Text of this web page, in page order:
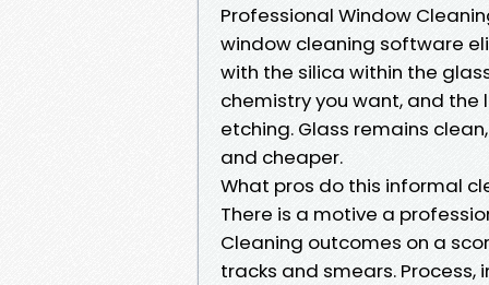
Professional Window
window cleaning software
with the silica within the
chemistry you want, and
etching. Glass remains
and cheaper.
What pros do this informal
There is a motive a
Cleaning outcomes on a
tracks and smears.